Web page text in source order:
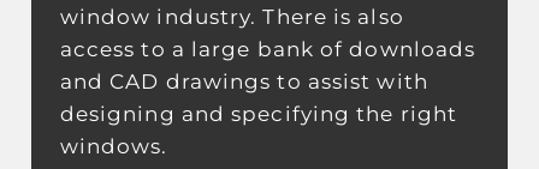
window industry. There is also
access to a large bank of downloads
and CAD drawings to assist with
designing and specifying the right
windows.